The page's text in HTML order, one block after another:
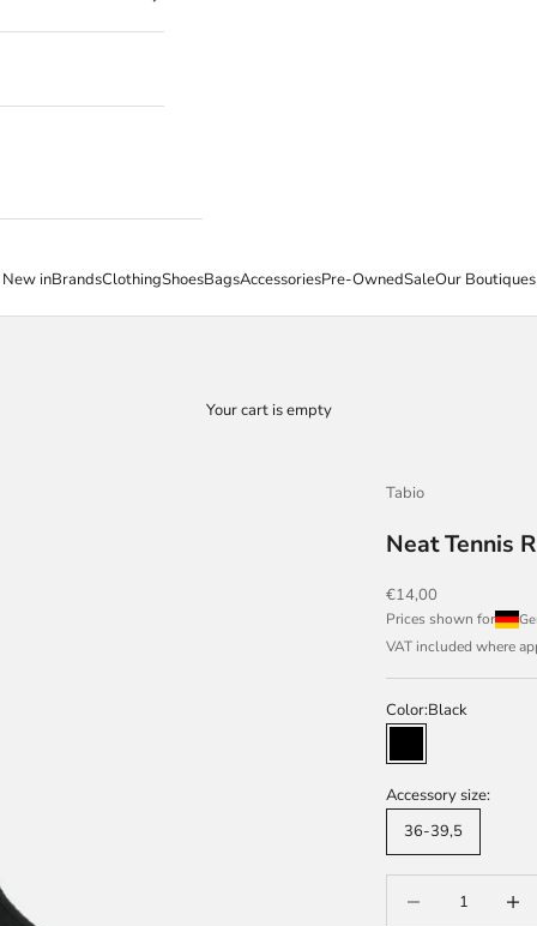
New inBrandsClothingShoesBagsAccessoriesPre-OwnedSaleOur Boutiques
Your cart is empty
Tabio
Neat Tennis
Sale price
€14,00
Prices shown for
VAT included where
Color:Black
Accessory size:
36-39,5